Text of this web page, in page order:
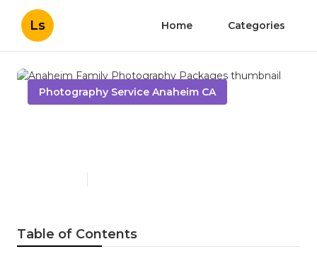
Ls Home Categories
Photography Service Anaheim CA
Table of Contents